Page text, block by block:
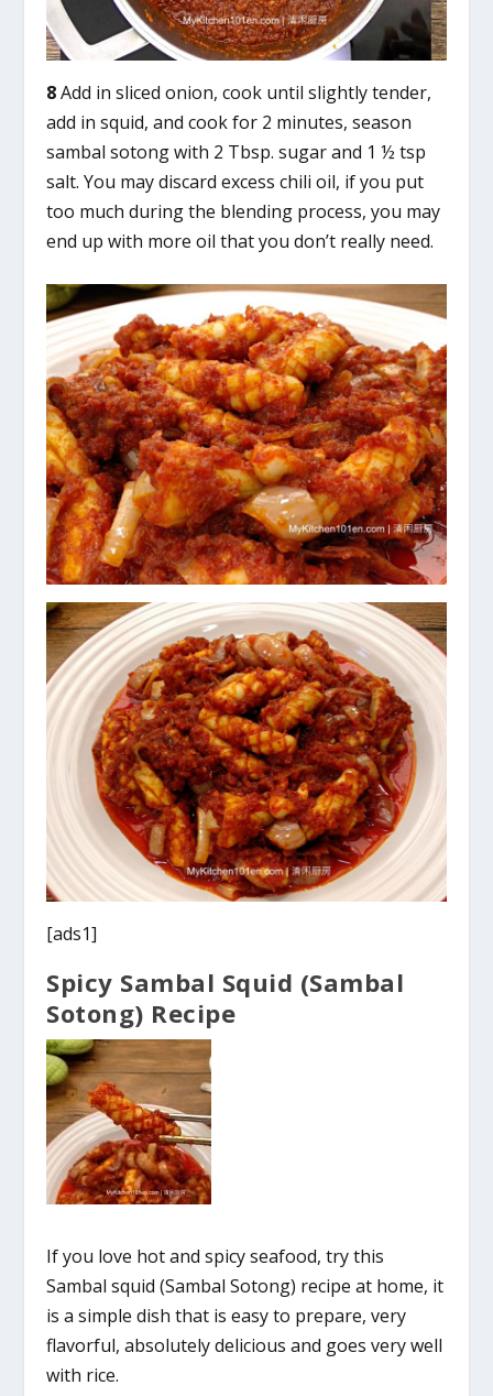
8Add in sliced onion, cook until slightly tender,
add in squid, and cook for 2 minutes, season
sambal sotong with 2 Tbsp. sugar and 1 ½ tsp
salt. You may discard excess chili oil, if you put
too much during the blending process, you may
end up with more oil that you don’t really need.
[ads1]
Spicy Sambal Squid (Sambal
Sotong) Recipe
If you love hot and spicy seafood, try this
Sambal squid (Sambal Sotong) recipe at home, it
is a simple dish that is easy to prepare, very
flavorful, absolutely delicious and goes very well
with rice.